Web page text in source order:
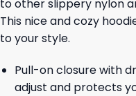
to other slippery nylon
This nice and cozy
to your style.
Pull-on closure with
adjust and protects